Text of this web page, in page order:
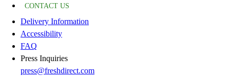
CONTACT US
Delivery Information
Accessibility
FAQ
Press Inquiries
press@freshdirect.com